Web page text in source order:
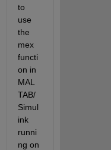
to
use
the
mex
functi
on in
MAL
TAB/
Simul
ink
runni
ng on